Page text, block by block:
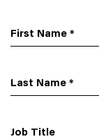
First Name *
Last Name *
Job Title